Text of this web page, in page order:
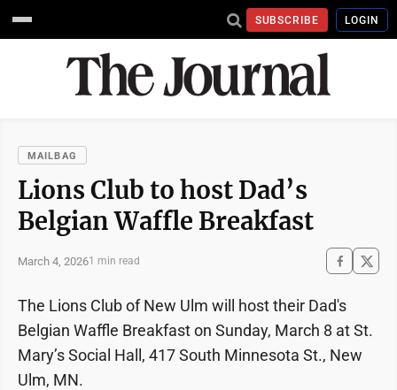
SUBSCRIBE LOGIN
MAILBAG
Lions Club to host Dad’s
Belgian Waffle Breakfast
March 4, 20261 min read
The Lions Club of New Ulm will host their Dad's
Belgian Waffle Breakfast on Sunday, March 8 at St.
Mary’s Social Hall, 417 South Minnesota St., New
Ulm, MN.